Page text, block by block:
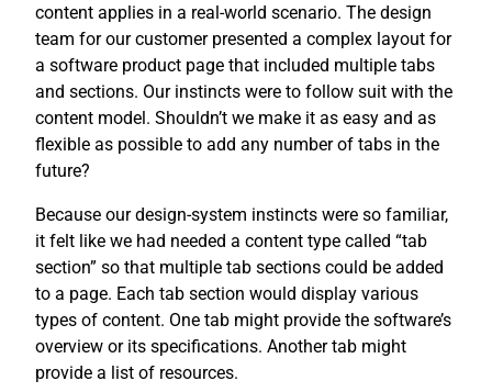
content applies in a real-world scenario. The design
team for our customer presented a complex layout for
a software product page that included multiple tabs
and sections. Our instincts were to follow suit with the
content model. Shouldn’t we make it as easy and as
flexible as possible to add any number of tabs in the
future?
Because our design-system instincts were so familiar,
it felt like we had needed a content type called “tab
section” so that multiple tab sections could be added
to a page. Each tab section would display various
types of content. One tab might provide the software’s
overview or its specifications. Another tab might
provide a list of resources.